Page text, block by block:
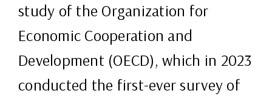
study of the Organization for
Economic Cooperation and
Development (OECD), which in 2023
conducted the first-ever survey of